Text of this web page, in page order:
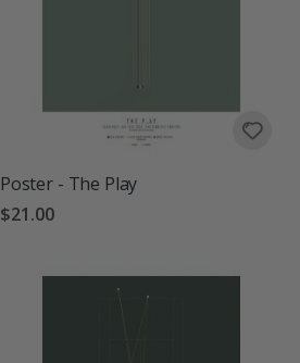
Poster - The Play
$21.00